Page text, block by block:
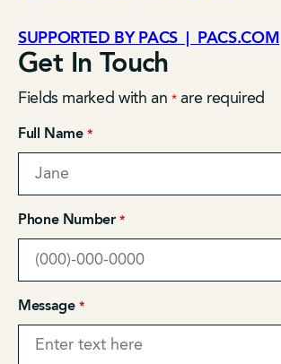
SUPPORTED BY PACS | PACS.COM
Get In Touch
Fields marked with an*are required
Full Name*
Phone Number*
Message*